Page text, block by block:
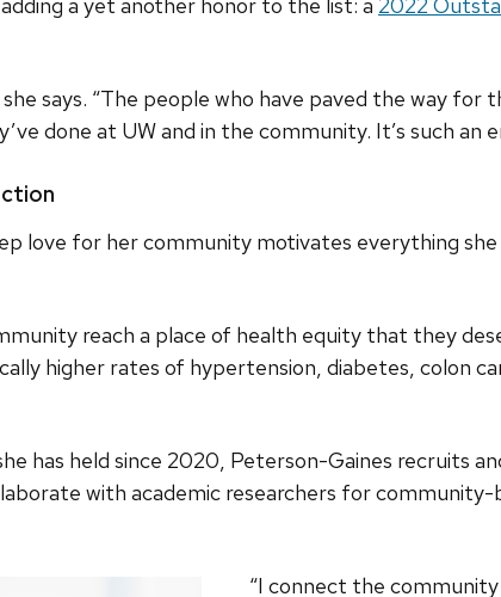
a yet another honor to the list: a 2022
says. “The people who have paved the way for
done at UW and in the community. It’s such an
love for her community motivates everything she
reach a place of health equity that they
higher rates of hypertension, diabetes, colon
has held since 2020, Peterson-Gaines recruits
with academic researchers for community-
“I connect the